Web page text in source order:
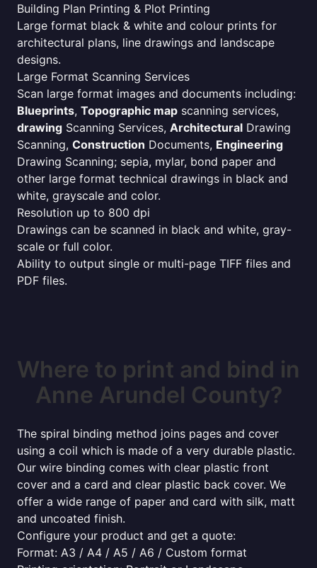
Building Plan Printing & Plot Printing
Large format black & white and colour prints for
architectural plans, line drawings and landscape
designs.
Large Format Scanning Services
Scan large format images and documents including:
Blueprints, Topographic map scanning services,
drawing Scanning Services, Architectural Drawing
Scanning, Construction Documents, Engineering
Drawing Scanning; sepia, mylar, bond paper and
other large format technical drawings in black and
white, grayscale and color.
Resolution up to 800 dpi
Drawings can be scanned in black and white, gray-
scale or full color.
Ability to output single or multi-page TIFF files and
PDF files.
Where to print and bind in
Anne Arundel County?
The spiral binding method joins pages and cover
using a coil which is made of a very durable plastic.
Our wire binding comes with clear plastic front
cover and a card and clear plastic back cover. We
offer a wide range of paper and card with silk, matt
and uncoated finish.
Configure your product and get a quote:
Format: A3 / A4 / A5 / A6 / Custom format